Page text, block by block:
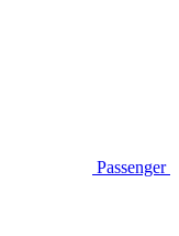
Passenger